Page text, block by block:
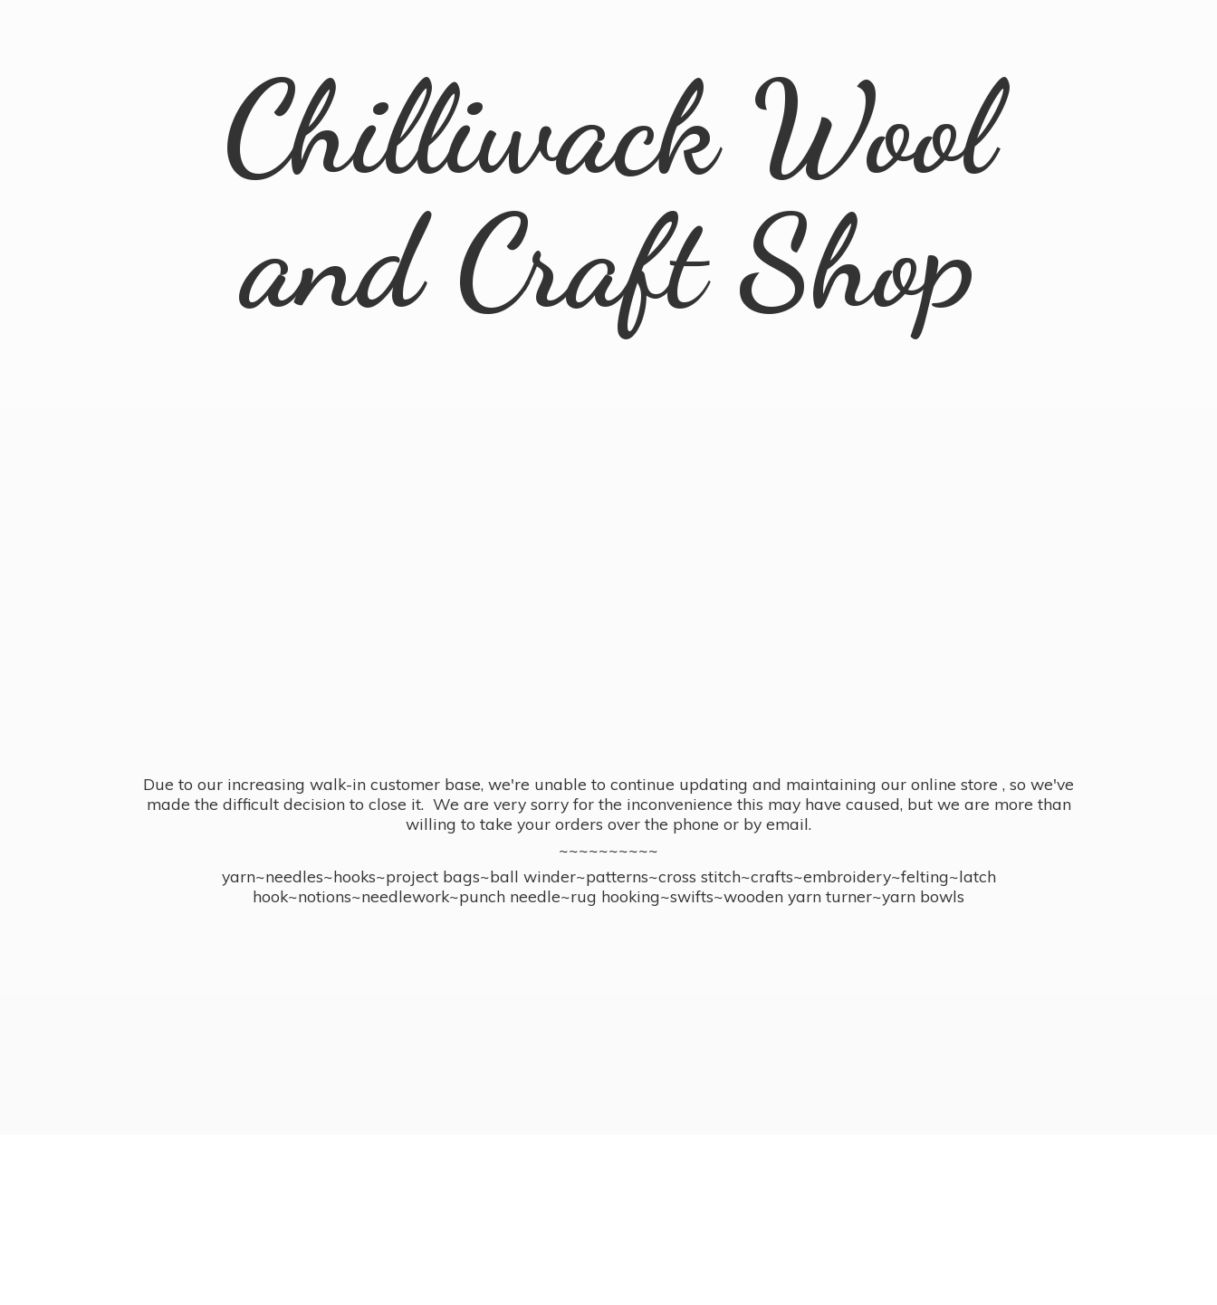
Chilliwack Wool
andCraft Shop
Due to our increasing walk-in customer base, we're unable to continue updating and maintaining our online store , so we've
made the difficult decision to close it. We are very sorry for the inconvenience this may have caused, but we are more than
willing to take your orders over the phone or by email.
~~~~~~~~~~
yarn~needles~hooks~project bags~ball winder~patterns~cross stitch~crafts~embroidery~felting~latch
hook~notions~needlework~punch needle~rug hooking~swifts~wooden yarn turner~yarn bowls